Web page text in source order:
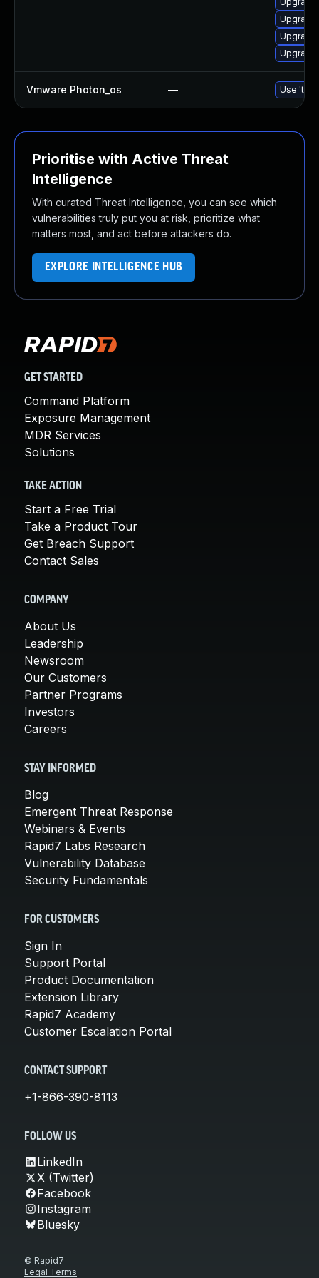
Vmware Photon_os — Use
Prioritise with Active Threat
Intelligence
With curated Threat Intelligence, you can see which
vulnerabilities truly put you at risk, prioritize what
matters most, and act before attackers do.
EXPLORE INTELLIGENCE HUB
GET STARTED
Command Platform
Exposure Management
MDR Services
Solutions
TAKE ACTION
Start a Free Trial
Take a Product Tour
Get Breach Support
Contact Sales
COMPANY
About Us
Leadership
Newsroom
Our Customers
Partner Programs
Investors
Careers
STAY INFORMED
Blog
Emergent Threat Response
Webinars & Events
Rapid7 Labs Research
Vulnerability Database
Security Fundamentals
FOR CUSTOMERS
Sign In
Support Portal
Product Documentation
Extension Library
Rapid7 Academy
Customer Escalation Portal
CONTACT SUPPORT
+1-866-390-8113
FOLLOW US
LinkedIn
X (Twitter)
Facebook
Instagram
Bluesky
© Rapid7
Legal Terms